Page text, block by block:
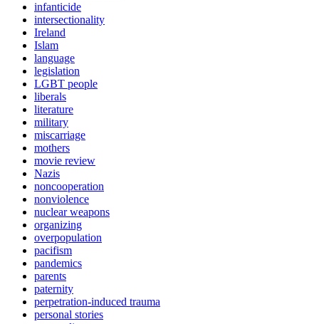
infanticide
intersectionality
Ireland
Islam
language
legislation
LGBT people
liberals
literature
military
miscarriage
mothers
movie review
Nazis
noncooperation
nonviolence
nuclear weapons
organizing
overpopulation
pacifism
pandemics
parents
paternity
perpetration-induced trauma
personal stories